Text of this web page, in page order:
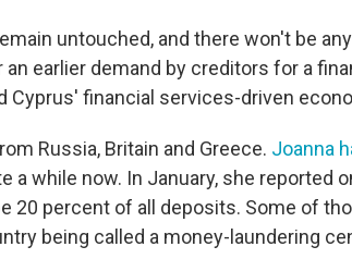
untouched, and there won't be any
earlier demand by creditors for a
Cyprus' financial services-driven
Russia, Britain and Greece. Joanna
a while now. In January, she reported
20 percent of all deposits. Some of
being called a money-laundering